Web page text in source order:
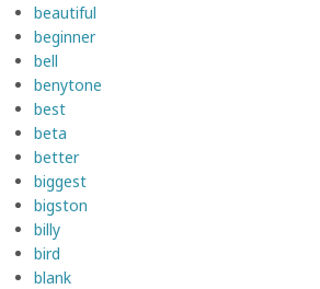
beautiful
beginner
bell
benytone
best
beta
better
biggest
bigston
billy
bird
blank